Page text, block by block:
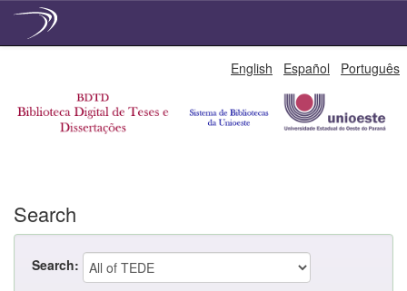
English Español Português
Search
Search: